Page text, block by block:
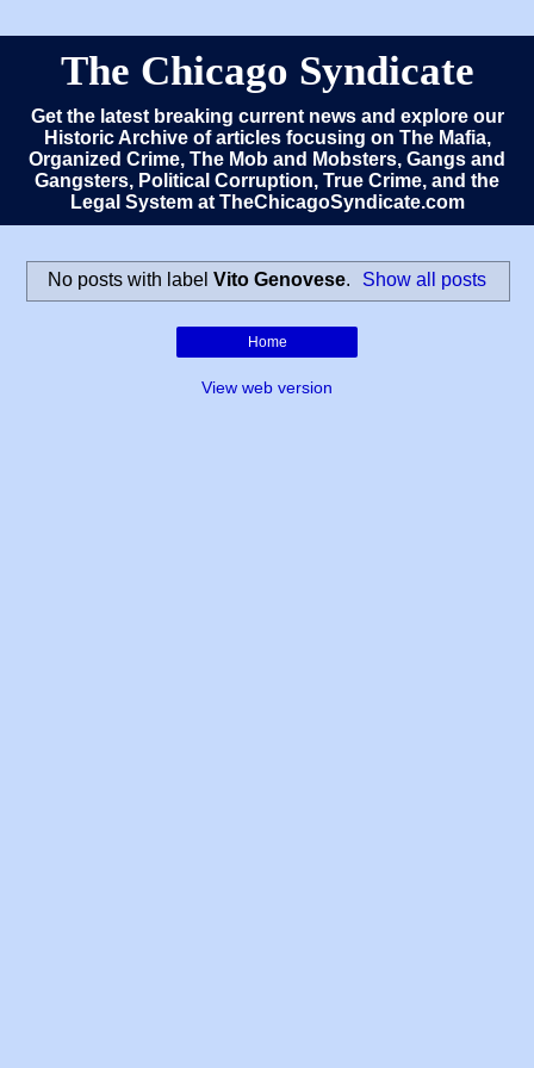
The Chicago Syndicate
Get the latest breaking current news and explore our
Historic Archive of articles focusing on The Mafia,
Organized Crime, The Mob and Mobsters, Gangs and
Gangsters, Political Corruption, True Crime, and the
Legal System at TheChicagoSyndicate.com
No posts with label Vito Genovese. Show all posts
Home
View web version